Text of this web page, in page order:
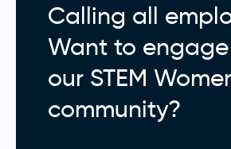
Calling all
Want to
our STEM
community?